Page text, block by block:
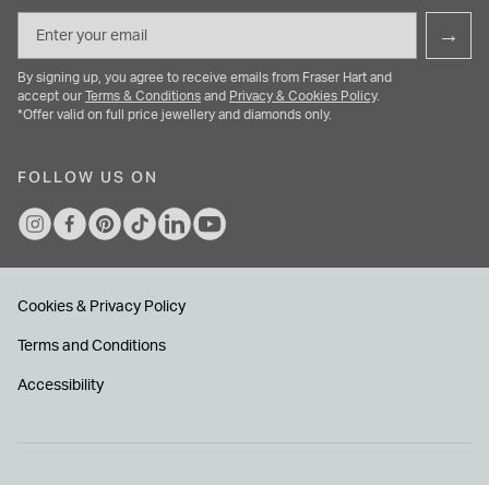
→
By signing up, you agree to receive emails from Fraser Hart and
accept our
Terms & Conditions and Privacy & Cookies Policy.
*Offer valid on full price jewellery and diamonds only.
FOLLOW US ON
Cookies & Privacy Policy
Terms and Conditions
Accessibility